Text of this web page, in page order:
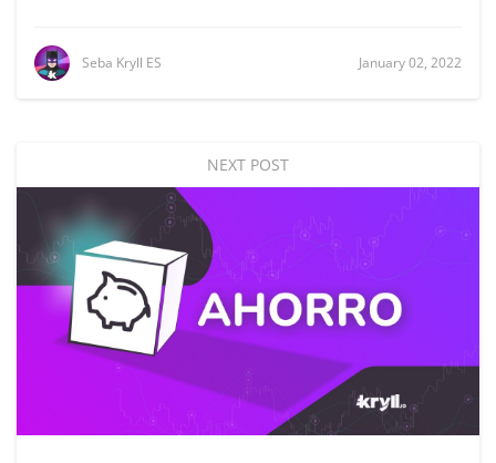
Seba Kryll ES January 02, 2022
NEXT POST